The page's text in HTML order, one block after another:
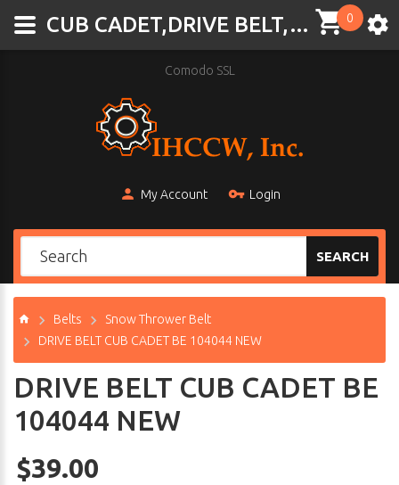
Comodo SSL
My Account Login
0
SEARCH
Belts
Snow Thrower Belt
DRIVE BELT CUB CADET BE 104044 NEW
DRIVE BELT CUB CADET BE
104044 NEW
$39.00
CUB CADET,DRIVE BELT,BE 104044,BE-104044,